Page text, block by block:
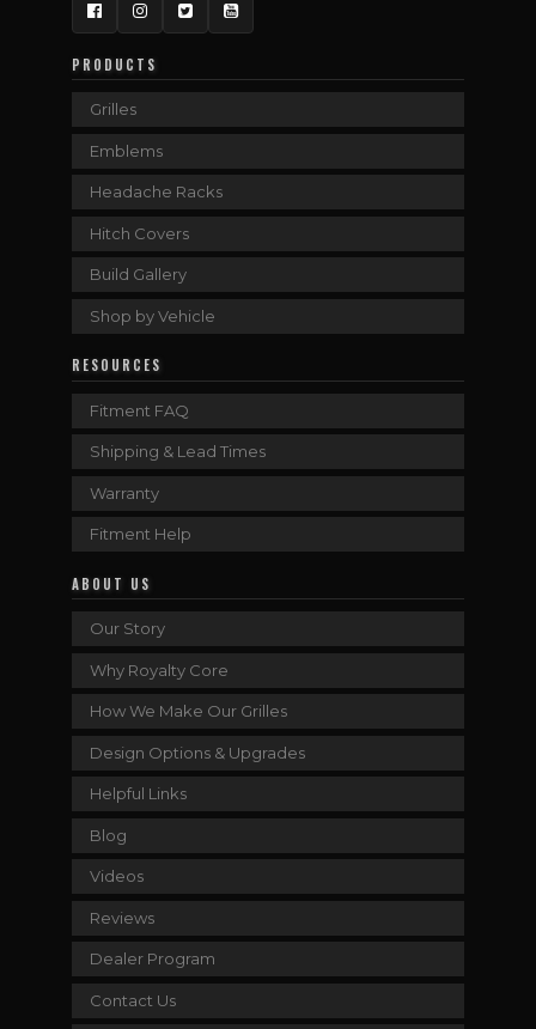
FacebookInstagram
TwitterYouTube
PRODUCTS
Grilles
Emblems
Headache Racks
Hitch Covers
Build Gallery
Shop by Vehicle
RESOURCES
Fitment FAQ
Shipping & Lead Times
Warranty
Fitment Help
ABOUT US
Our Story
Why Royalty Core
How We Make Our Grilles
Design Options & Upgrades
Helpful Links
Blog
Videos
Reviews
Dealer Program
Contact Us